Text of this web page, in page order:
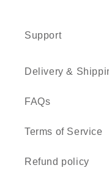
Support
Delivery &
FAQs
Terms of Service
Refund policy